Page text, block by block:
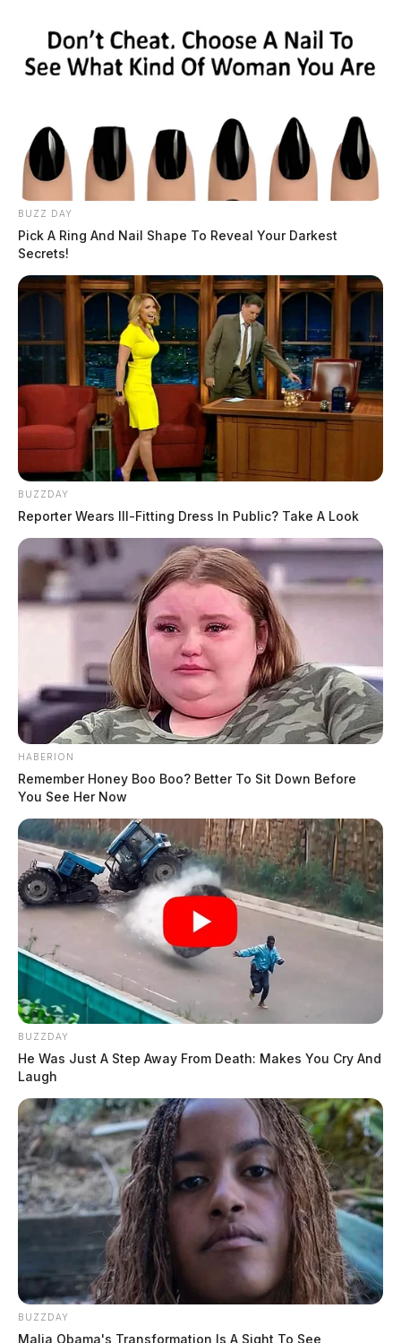
BUZZ DAY
Pick A Ring And Nail Shape To Reveal Your Darkest
Secrets!
BUZZDAY
Reporter Wears Ill-Fitting Dress In Public? Take A Look
HABERION
Remember Honey Boo Boo? Better To Sit Down Before
You See Her Now
BUZZDAY
He Was Just A Step Away From Death: Makes You Cry And
Laugh
BUZZDAY
Malia Obama's Transformation Is A Sight To See